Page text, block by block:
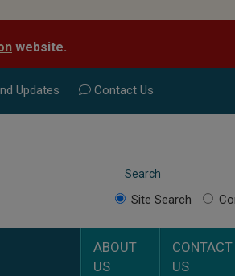
website.
Updates Contact Us
Site Search
ABOUT
US
CONTACT
US